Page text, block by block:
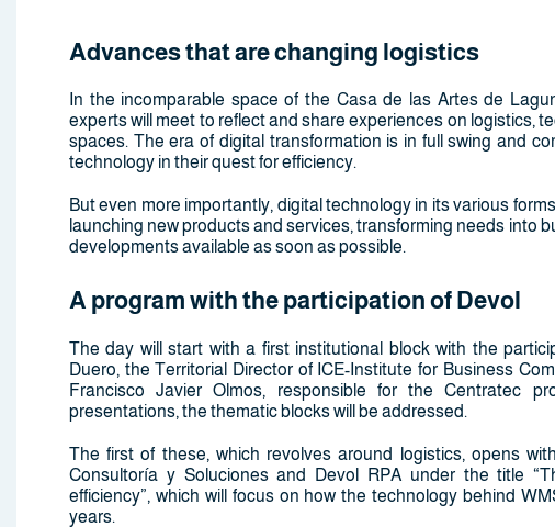
Advances that are changing logistics
In the incomparable space of the Casa de las Artes de
experts will meet to reflect and share experiences on logistics,
spaces. The era of digital transformation is in full swing and
technology in their quest for efficiency.
But even more importantly, digital technology in its various
launching new products and services, transforming needs into
developments available as soon as possible.
A program with the participation of Devol
The day will start with a first institutional block with the
Duero, the Territorial Director of ICE-Institute for Business
Francisco Javier Olmos, responsible for the Centratec
presentations, the thematic blocks will be addressed.
The first of these, which revolves around logistics, opens
Consultoría y Soluciones and Devol RPA under the title
efficiency”, which will focus on how the technology behind
years.